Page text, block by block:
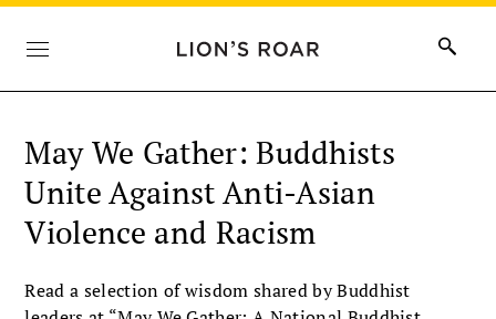
May We Gather: Buddhists
Unite Against Anti-Asian
Violence and Racism
Read a selection of wisdom shared by Buddhist